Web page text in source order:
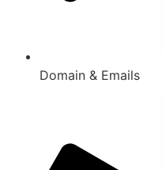
Domain & Emails